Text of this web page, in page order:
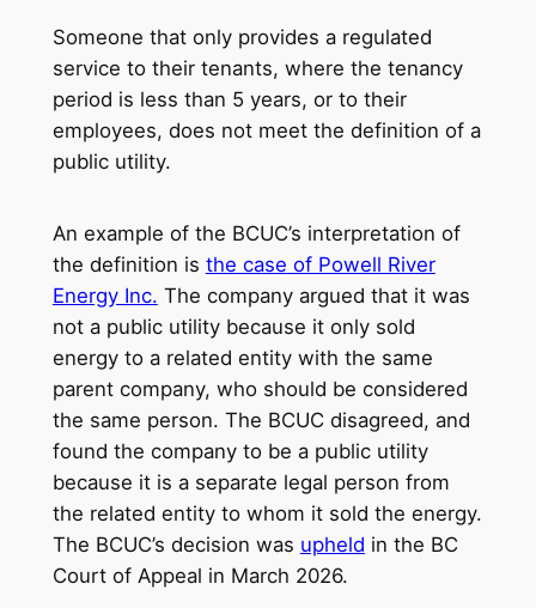
Someone that only provides a regulated
service to their tenants, where the tenancy
period is less than 5 years, or to their
employees, does not meet the definition of a
public utility.
An example of the BCUC’s interpretation of
the definition is the case of Powell River
Energy Inc. The company argued that it was
not a public utility because it only sold
energy to a related entity with the same
parent company, who should be considered
the same person. The BCUC disagreed, and
found the company to be a public utility
because it is a separate legal person from
the related entity to whom it sold the energy.
The BCUC’s decision was upheld in the BC
Court of Appeal in March 2026.